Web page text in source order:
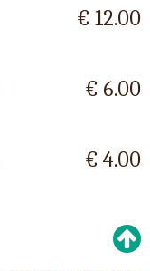
€ 12.00
€ 6.00
€ 4.00